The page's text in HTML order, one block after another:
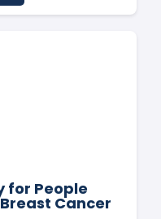
for People
Cancer